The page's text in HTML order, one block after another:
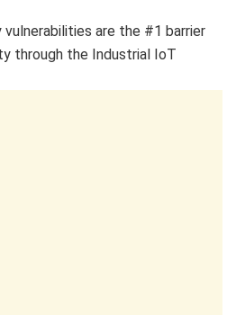
are the #1 barrier
through the Industrial IoT